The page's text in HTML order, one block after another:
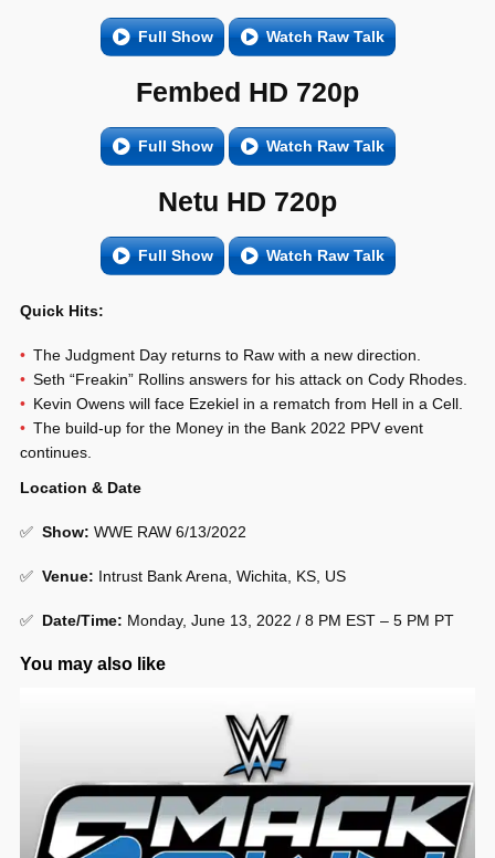
Full Show Watch Raw Talk
Fembed HD 720p
Full Show Watch Raw Talk
Netu HD 720p
Full Show Watch Raw Talk
Quick Hits:
The Judgment Day returns to Raw with a new direction.
Seth “Freakin” Rollins answers for his attack on Cody Rhodes.
Kevin Owens will face Ezekiel in a rematch from Hell in a Cell.
The build-up for the Money in the Bank 2022 PPV event
continues.
Location & Date
✅ Show: WWE RAW 6/13/2022
✅ Venue: Intrust Bank Arena, Wichita, KS, US
✅ Date/Time: Monday, June 13, 2022 / 8 PM EST – 5 PM PT
You may also like